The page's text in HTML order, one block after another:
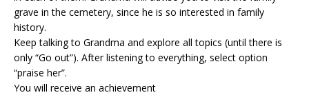
grave in the cemetery, since he is so interested in family
history.
Keep talking to Grandma and explore all topics (until there is
only “Go out”). After listening to everything, select option
“praise her”.
You will receive an achievement